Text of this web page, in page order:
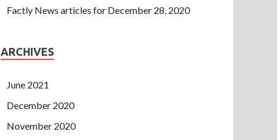
Factly News articles for December 28, 2020
ARCHIVES
June 2021
December 2020
November 2020